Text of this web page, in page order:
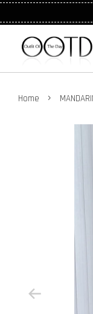
Home ›